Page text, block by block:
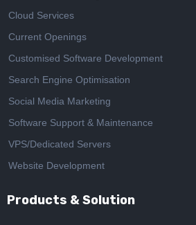
Cloud Services
Current Openings
Customised Software Development
Search Engine Optimisation
Social Media Marketing
Software Support & Maintenance
VPS/Dedicated Servers
Website Development
Products & Solution